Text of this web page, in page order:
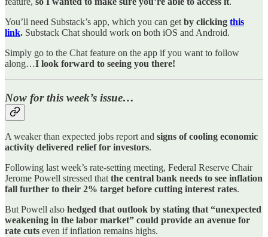
You’ll need Substack’s app, which you can get by clicking this
link. Substack Chat should work on both iOS and Android.
Simply go to the Chat feature on the app if you want to follow
along…I look forward to seeing you there!
Now for this week’s issue…
A weaker than expected jobs report and signs of cooling economic
activity delivered relief for investors.
Following last week’s rate-setting meeting, Federal Reserve Chair
Jerome Powell stressed thatthe central bank needs to see inflation
fall further to their 2% target before cutting interest rates.
But Powell also hedged that outlook by stating that “unexpected
weakening in the labor market” could provide an avenue for
rate cuts even if inflation remains highs.